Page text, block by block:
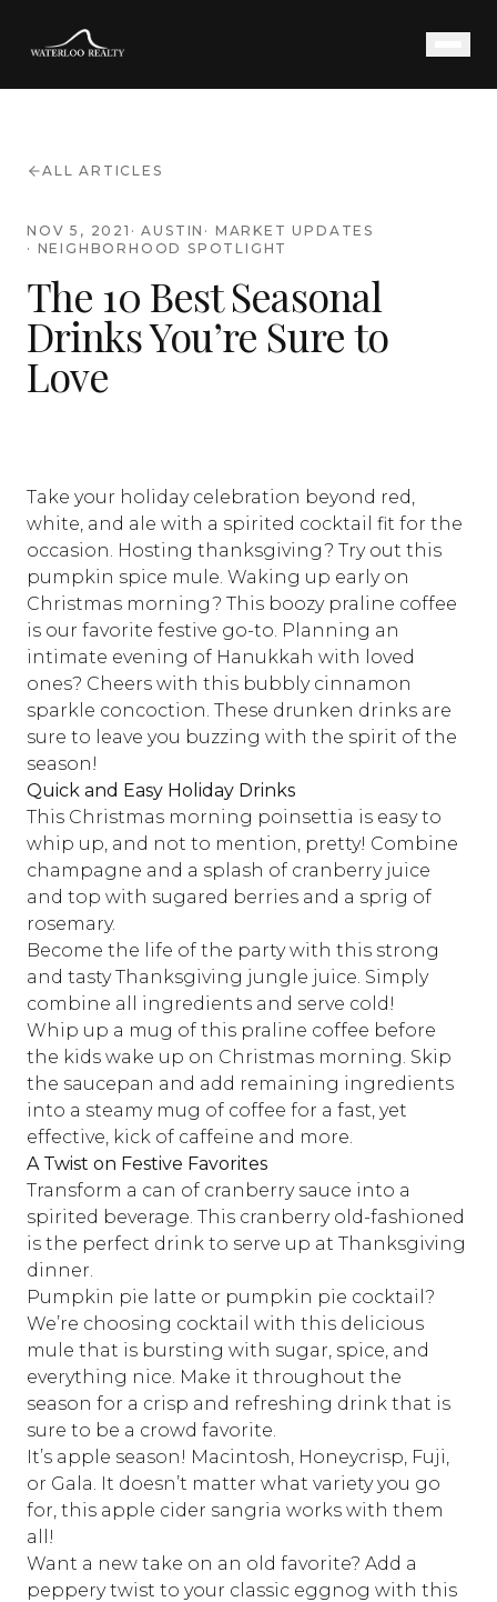
ALL ARTICLES
NOV 5, 2021 ·AUSTIN · MARKET UPDATES
· NEIGHBORHOOD SPOTLIGHT
The 10 Best Seasonal
Drinks You’re Sure to
Love
Take your holiday celebration beyond red,
white, and ale with a spirited cocktail fit for the
occasion. Hosting thanksgiving? Try out this
pumpkin spice mule. Waking up early on
Christmas morning? This boozy praline coffee
is our favorite festive go-to. Planning an
intimate evening of Hanukkah with loved
ones? Cheers with this bubbly cinnamon
sparkle concoction. These drunken drinks are
sure to leave you buzzing with the spirit of the
season!
Quick and Easy Holiday Drinks
This Christmas morning poinsettia is easy to
whip up, and not to mention, pretty! Combine
champagne and a splash of cranberry juice
and top with sugared berries and a sprig of
rosemary.
Become the life of the party with this strong
and tastyThanksgiving jungle juice. Simply
combine all ingredients and serve cold!
Whip up a mug of this praline coffee before
the kids wake up on Christmas morning. Skip
the saucepan and add remaining ingredients
into a steamy mug of coffee for a fast, yet
effective, kick of caffeine and more.
A Twist on Festive Favorites
Transform a can of cranberry sauce into a
spirited beverage. This cranberry old-fashioned
is the perfect drink to serve up at Thanksgiving
dinner.
Pumpkin pie latte or pumpkin pie cocktail?
We’re choosing cocktail with this delicious
mule that is bursting with sugar, spice, and
everything nice. Make it throughout the
season for a crisp and refreshing drink that is
sure to be a crowd favorite.
It’s apple season! Macintosh, Honeycrisp, Fuji,
or Gala. It doesn’t matter what variety you go
for, this apple cider sangria works with them
all!
Want a new take on an old favorite? Add a
peppery twist to your classic eggnog with this